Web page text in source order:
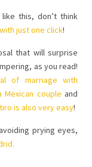
this, don’t think
just one click!
that will surprise
as you read!
of marriage with
couple and
is also very easy!
prying eyes,